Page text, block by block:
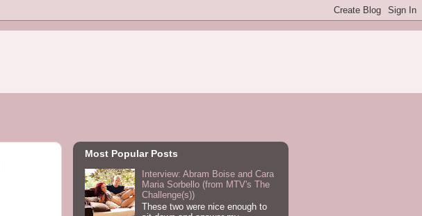
Most Popular Posts
Interview: Abram Boise and Cara
Maria Sorbello (from MTV's The
Challenge(s))
These two were nice enough to